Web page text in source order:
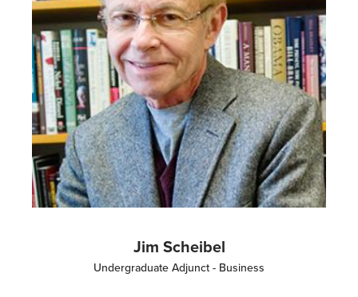
Jim Scheibel
Undergraduate Adjunct - Business